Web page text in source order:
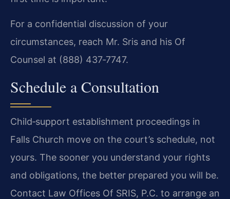
For a confidential discussion of your
circumstances, reach Mr. Sris and his Of
Counsel at (888) 437‑7747.
Schedule a Consultation
Child‑support establishment proceedings in
Falls Church move on the court’s schedule, not
yours. The sooner you understand your rights
and obligations, the better prepared you will be.
Contact Law Offices Of SRIS, P.C. to arrange an